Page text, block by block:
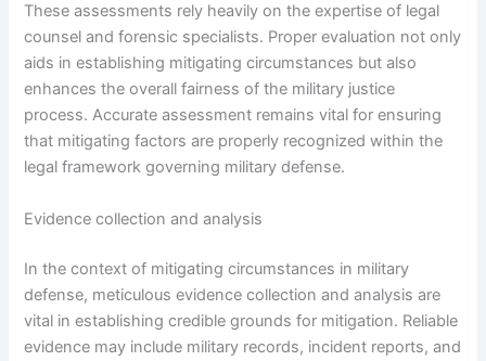
These assessments rely heavily on the expertise of legal
counsel and forensic specialists. Proper evaluation not only
aids in establishing mitigating circumstances but also
enhances the overall fairness of the military justice
process. Accurate assessment remains vital for ensuring
that mitigating factors are properly recognized within the
legal framework governing military defense.
Evidence collection and analysis
In the context of mitigating circumstances in military
defense, meticulous evidence collection and analysis are
vital in establishing credible grounds for mitigation. Reliable
evidence may include military records, incident reports, and